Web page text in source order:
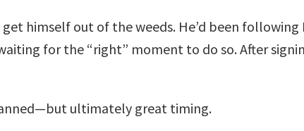
himself out of the weeds. He’d been following
for the “right” moment to do so. After
ultimately great timing.